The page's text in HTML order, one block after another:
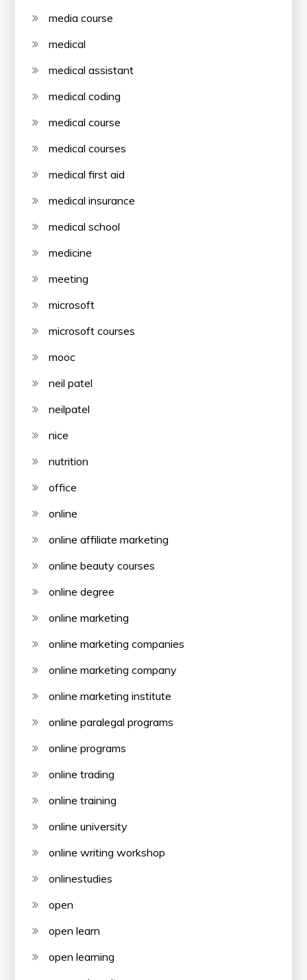
media course
medical
medical assistant
medical coding
medical course
medical courses
medical first aid
medical insurance
medical school
medicine
meeting
microsoft
microsoft courses
mooc
neil patel
neilpatel
nice
nutrition
office
online
online affiliate marketing
online beauty courses
online degree
online marketing
online marketing companies
online marketing company
online marketing institute
online paralegal programs
online programs
online trading
online training
online university
online writing workshop
onlinestudies
open
open learn
open learning